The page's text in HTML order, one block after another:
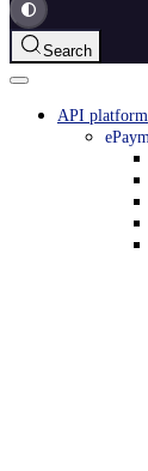
Search
API platform